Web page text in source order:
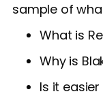
sample of
What is
Why is
Is it